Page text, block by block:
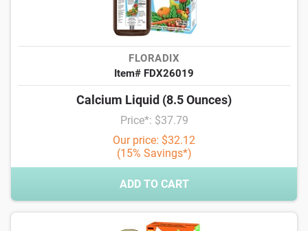
FLORADIX
Item# FDX26019
Calcium Liquid (8.5 Ounces)
Price*: $37.79
Our price: $32.12
(15% Savings*)
ADD TO CART